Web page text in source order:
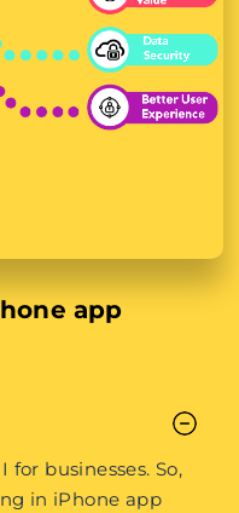
app
businesses. So,
in iPhone app